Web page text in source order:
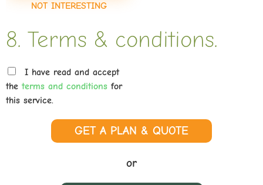
NOT INTERESTING
8. Terms & conditions.
I have read and accept
the terms and conditions for
this service.
GET A PLAN & QUOTE
or